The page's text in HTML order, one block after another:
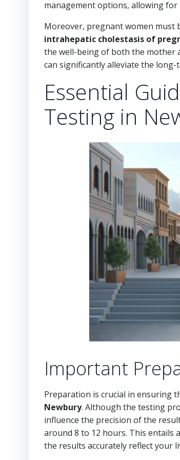
management options, allowing
Moreover, pregnant women must
intrahepatic cholestasis of
the well-being of both the mother
can significantly alleviate the
Essential
Testing in
Important
Preparation is crucial in ensuring
Newbury. Although the testing
influence the precision of the
around 8 to 12 hours. This entails
the results accurately reflect your